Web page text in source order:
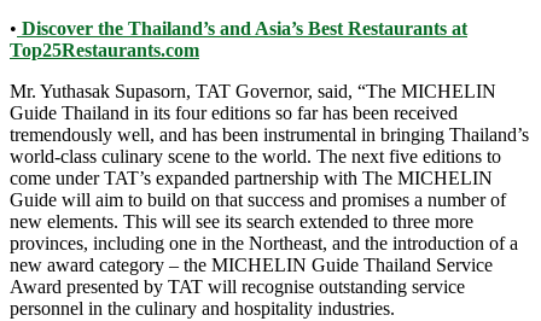
• Discover the Thailand’s and Asia’s Best Restaurants at
Top25Restaurants.com
Mr. Yuthasak Supasorn, TAT Governor, said, “The MICHELIN
Guide Thailand in its four editions so far has been received
tremendously well, and has been instrumental in bringing Thailand’s
world-class culinary scene to the world. The next five editions to
come under TAT’s expanded partnership with The MICHELIN
Guide will aim to build on that success and promises a number of
new elements. This will see its search extended to three more
provinces, including one in the Northeast, and the introduction of a
new award category – the MICHELIN Guide Thailand Service
Award presented by TAT will recognise outstanding service
personnel in the culinary and hospitality industries.